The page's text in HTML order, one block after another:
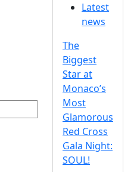
Latest
news
The
Biggest
Star at
Monaco’s
Most
Glamorous
Red Cross
Gala Night:
SOUL!